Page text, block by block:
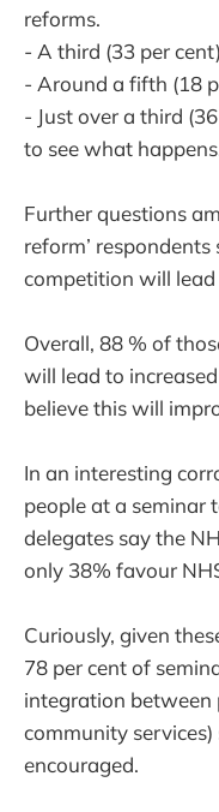
reforms.
- A third (33 per
- Around a fifth (18
- Just over a third
to see what
Further questions
reform’
competition will
Overall, 88 % of
will lead to
believe this will
In an interesting
people at a seminar
delegates say the
only 38% favour
Curiously, given
78 per cent of
integration between
community
encouraged.